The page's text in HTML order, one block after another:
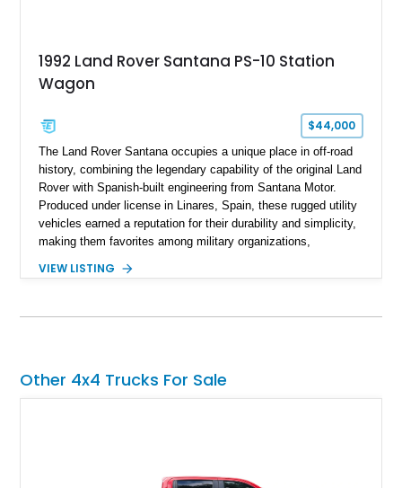
1992 Land Rover Santana PS-10 Station
Wagon
$44,000
The Land Rover Santana occupies a unique place in off-road
history, combining the legendary capability of the original Land
Rover with Spanish-built engineering from Santana Motor.
Produced under license in Linares, Spain, these rugged utility
vehicles earned a reputation for their durability and simplicity,
making them favorites among military organizations,
Europe. This 1992 Land Rover Santana PS-10 Station Wagon
thoughtfully updated with a reupholstered interior, aftermarket
unmistakable character and capability that have made the
Santana name a cult favorite.
VIEW LISTING
Other 4x4 Trucks For Sale